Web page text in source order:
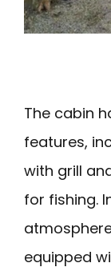
The cabin
features,
with grill
for fishing.
equipped